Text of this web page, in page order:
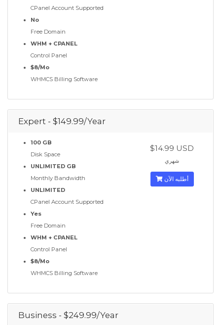
CPanel Account Supported
No
Free Domain
WHM + CPANEL
Control Panel
$8/Mo
WHMCS Billing Software
Expert - $149.99/Year
100 GB
Disk Space
UNLIMITED GB
Monthly Bandwidth
UNLIMITED
CPanel Account Supported
Yes
Free Domain
WHM + CPANEL
Control Panel
$8/Mo
WHMCS Billing Software
$14.99 USD
شهري
أطلبه الآن
Business - $249.99/Year